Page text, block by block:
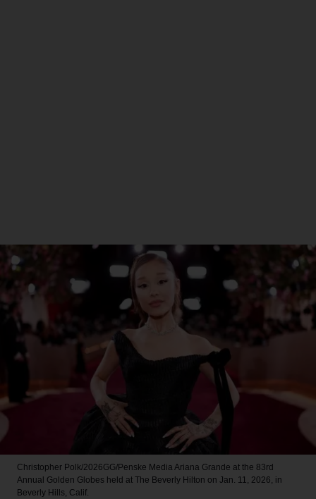
Christopher Polk/2026GG/Penske Media Ariana Grande at the 83rd
Annual Golden Globes held at The Beverly Hilton on Jan. 11, 2026, in
Beverly Hills, Calif.